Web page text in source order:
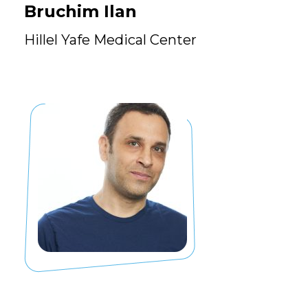
Bruchim Ilan
Hillel Yafe Medical Center